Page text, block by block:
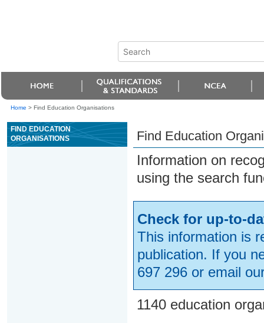
Home > Find Education Organisations
FIND EDUCATION
ORGANISATIONS
Find Education
Information on
using the search
Check for up-to-
This information is
publication. If you
697 296 or email
1140 education